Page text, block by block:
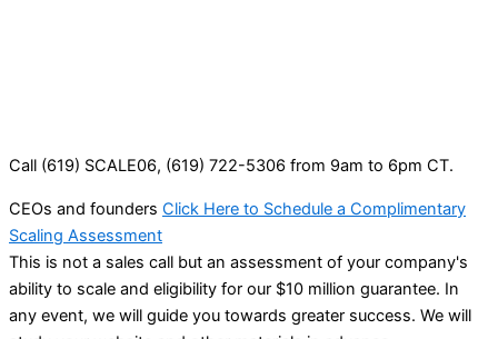
Call (619) SCALE06, (619) 722-5306 from 9am to 6pm CT.
CEOs and founders Click Here to Schedule a Complimentary
Scaling Assessment
This is not a sales call but an assessment of your company's
ability to scale and eligibility for our $10 million guarantee. In
any event, we will guide you towards greater success. We will